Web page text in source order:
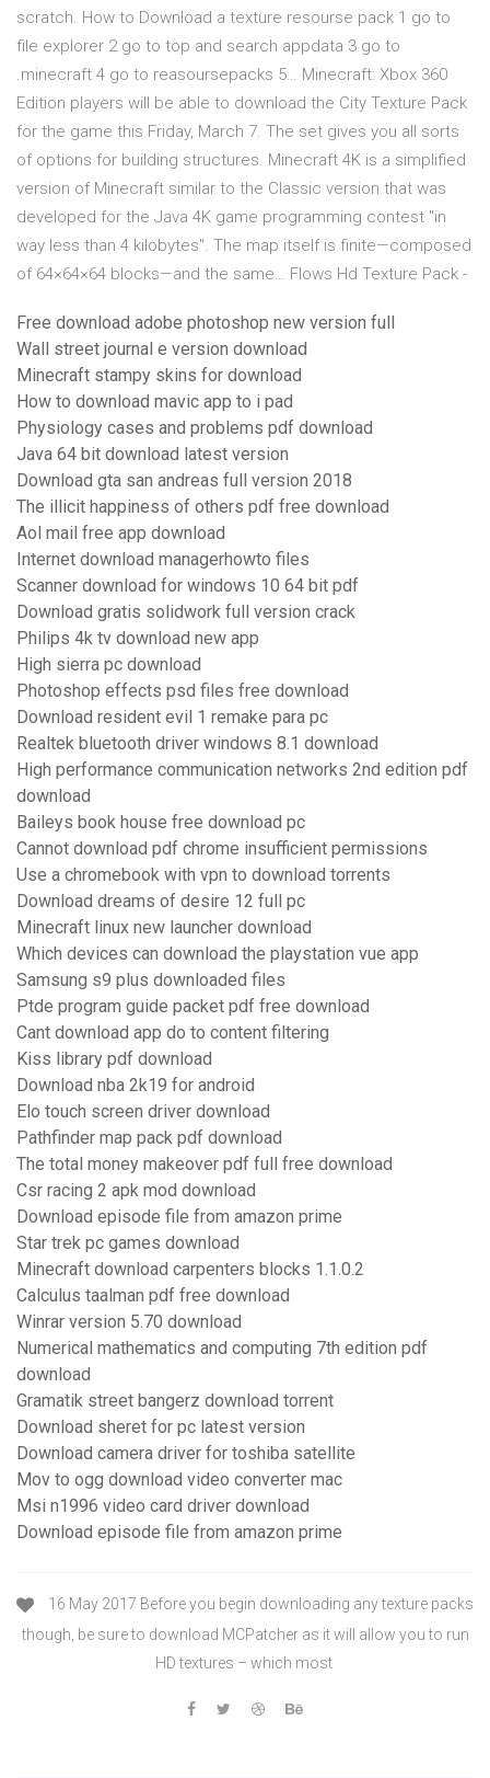
scratch. How to Download a texture resourse pack 1 go to
file explorer 2 go to top and search appdata 3 go to
.minecraft 4 go to reasoursepacks 5… Minecraft: Xbox 360
Edition players will be able to download the City Texture Pack
for the game this Friday, March 7. The set gives you all sorts
of options for building structures. Minecraft 4K is a simplified
version of Minecraft similar to the Classic version that was
developed for the Java 4K game programming contest "in
way less than 4 kilobytes". The map itself is finite—composed
of 64×64×64 blocks—and the same… Flows Hd Texture Pack -
Free download adobe photoshop new version full
Wall street journal e version download
Minecraft stampy skins for download
How to download mavic app to i pad
Physiology cases and problems pdf download
Java 64 bit download latest version
Download gta san andreas full version 2018
The illicit happiness of others pdf free download
Aol mail free app download
Internet download managerhowto files
Scanner download for windows 10 64 bit pdf
Download gratis solidwork full version crack
Philips 4k tv download new app
High sierra pc download
Photoshop effects psd files free download
Download resident evil 1 remake para pc
Realtek bluetooth driver windows 8.1 download
High performance communication networks 2nd edition pdf
download
Baileys book house free download pc
Cannot download pdf chrome insufficient permissions
Use a chromebook with vpn to download torrents
Download dreams of desire 12 full pc
Minecraft linux new launcher download
Which devices can download the playstation vue app
Samsung s9 plus downloaded files
Ptde program guide packet pdf free download
Cant download app do to content filtering
Kiss library pdf download
Download nba 2k19 for android
Elo touch screen driver download
Pathfinder map pack pdf download
The total money makeover pdf full free download
Csr racing 2 apk mod download
Download episode file from amazon prime
Star trek pc games download
Minecraft download carpenters blocks 1.1.0.2
Calculus taalman pdf free download
Winrar version 5.70 download
Numerical mathematics and computing 7th edition pdf
download
Gramatik street bangerz download torrent
Download sheret for pc latest version
Download camera driver for toshiba satellite
Mov to ogg download video converter mac
Msi n1996 video card driver download
Download episode file from amazon prime
16 May 2017 Before you begin downloading any texture packs
though, be sure to download MCPatcher as it will allow you to run
HD textures – which most